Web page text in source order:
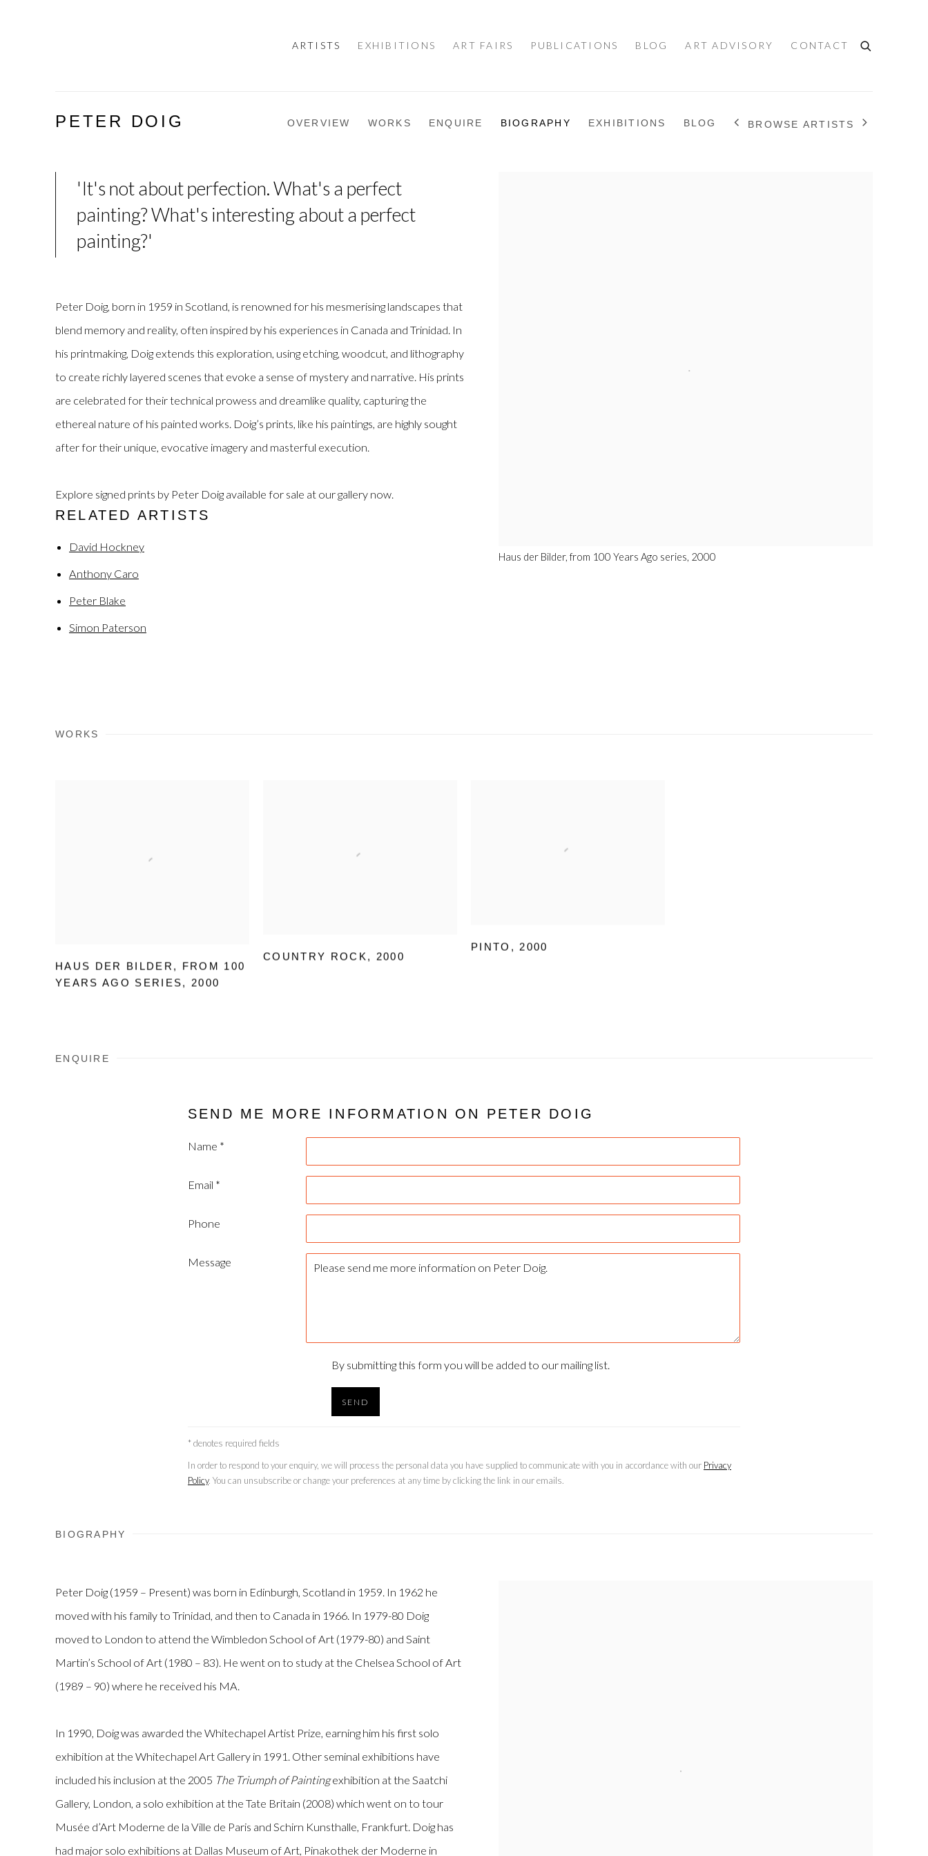
ARTISTS EXHIBITIONS ART FAIRS PUBLICATIONS BLOG ART ADVISORY CONTACT
PETER DOIG OVERVIEW WORKS ENQUIRE BIOGRAPHY EXHIBITIONS BLOG BROWSE ARTISTS
Haus der Bilder, from 100 Years Ago series, 2000
'It's not about perfection. What's a perfect
painting? What's interesting about a perfect
painting?'
Peter Doig, born in 1959 in Scotland, is renowned for his mesmerising landscapes that
blend memory and reality, often inspired by his experiences in Canada and Trinidad. In
his printmaking, Doig extends this exploration, using etching, woodcut, and lithography
to create richly layered scenes that evoke a sense of mystery and narrative. His prints
are celebrated for their technical prowess and dreamlike quality, capturing the
ethereal nature of his painted works. Doig’s prints, like his paintings, are highly sought
after for their unique, evocative imagery and masterful execution.
Explore signed prints by Peter Doig available for sale at our gallery now.
RELATED ARTISTS
David Hockney
Anthony Caro
Peter Blake
Simon Paterson
WORKS
HAUS DER BILDER ,
FROM 100
YEARS AGO SERIES,2000
COUNTRY ROCK, 2000
PINTO ,2000
ENQUIRE
SEND ME MORE INFORMATION ON PETER DOIG
Name *
Email *
Phone
Message
By submitting this form you will be added to our mailing list.
SEND
* denotes required fields
In order to respond to your enquiry, we will process the personal data you have supplied to communicate with you in accordance with our Privacy
Policy. You can unsubscribe or change your preferences at any time by clicking the link in our emails.
BIOGRAPHY
Peter Doig (1959 – Present) was born in Edinburgh, Scotland in 1959. In 1962 he
moved with his family to Trinidad, and then to Canada in 1966. In 1979-80 Doig
moved to London to attend the Wimbledon School of Art (1979-80) and Saint
Martin’s School of Art (1980 – 83). He went on to study at the Chelsea School of Art
(1989 – 90) where he received his MA.
In 1990, Doig was awarded the Whitechapel Artist Prize, earning him his first solo
exhibition at the Whitechapel Art Gallery in 1991. Other seminal exhibitions have
included his inclusion at the 2005 The Triumph of Paintingexhibition at the Saatchi
Gallery, London, a solo exhibition at the Tate Britain (2008) which went on to tour
Musée d’Art Moderne de la Ville de Paris and Schirn Kunsthalle, Frankfurt. Doig has
had major solo exhibitions at Dallas Museum of Art, Pinakothek der Moderne in